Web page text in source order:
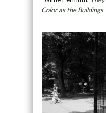
Color as the